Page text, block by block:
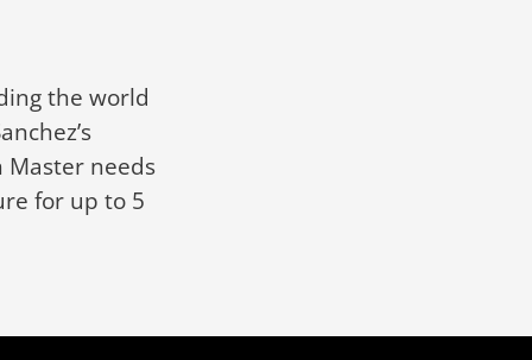
the world
Master needs
for up to 5